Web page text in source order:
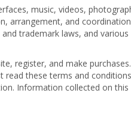
music, videos,
arrangement, and
trademark laws, and
register, and make
read these terms and
Information collected on this